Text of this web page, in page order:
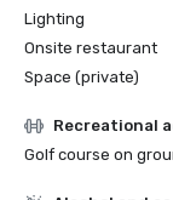
Lighting
Onsite restaurant
Space (private)
Recreational
Golf course on